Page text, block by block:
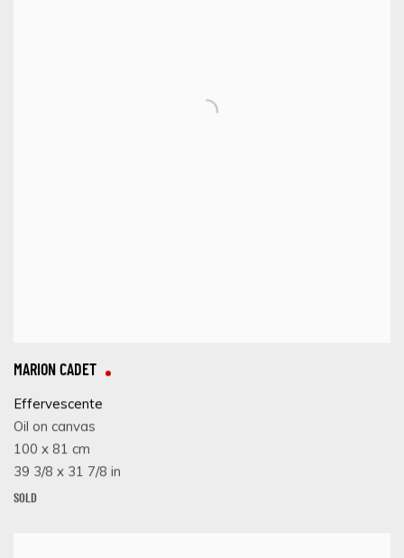
MARION CADET
Effervescente
Oil on canvas
100 x 81 cm
39 3/8 x 31 7/8 in
SOLD